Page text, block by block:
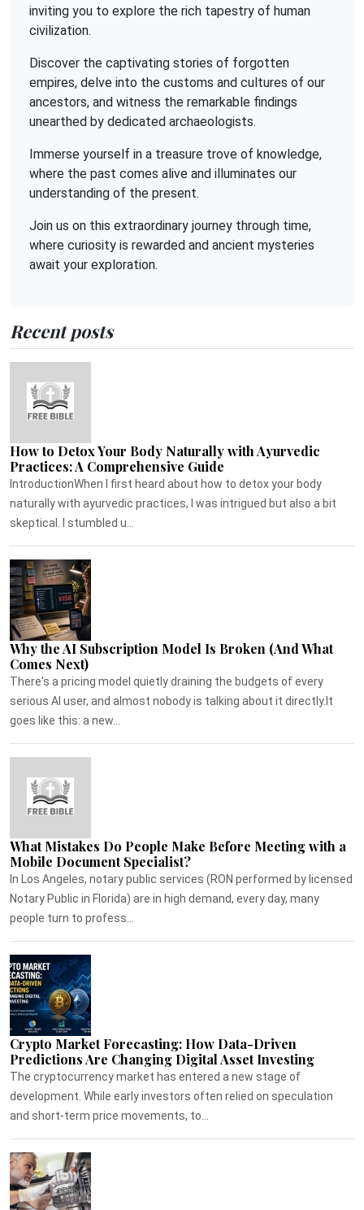
inviting you to explore the rich tapestry of human
civilization.
Discover the captivating stories of forgotten
empires, delve into the customs and cultures of our
ancestors, and witness the remarkable findings
unearthed by dedicated archaeologists.
Immerse yourself in a treasure trove of knowledge,
where the past comes alive and illuminates our
understanding of the present.
Join us on this extraordinary journey through time,
where curiosity is rewarded and ancient mysteries
await your exploration.
Recent posts
How to Detox Your Body Naturally with Ayurvedic
Practices: A Comprehensive Guide
IntroductionWhen I first heard about how to detox your body
naturally with ayurvedic practices, I was intrigued but also a bit
skeptical. I stumbled u...
Why the AI Subscription Model Is Broken (And What
Comes Next)
There's a pricing model quietly draining the budgets of every
serious AI user, and almost nobody is talking about it directly.It
goes like this: a new...
What Mistakes Do People Make Before Meeting with a
Mobile Document Specialist?
In Los Angeles, notary public services (RON performed by licensed
Notary Public in Florida) are in high demand, every day, many
people turn to profess...
Crypto Market Forecasting: How Data-Driven
Predictions Are Changing Digital Asset Investing
The cryptocurrency market has entered a new stage of
development. While early investors often relied on speculation
and short-term price movements, to...